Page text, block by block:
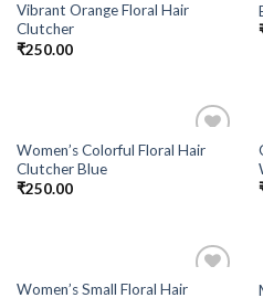
Add to
Vibrant Orange Floral Hair
Clutcher
₹250.00
Add to
Women’s Colorful Floral Hair
Clutcher Blue
₹250.00
Add to
Women’s Small Floral Hair